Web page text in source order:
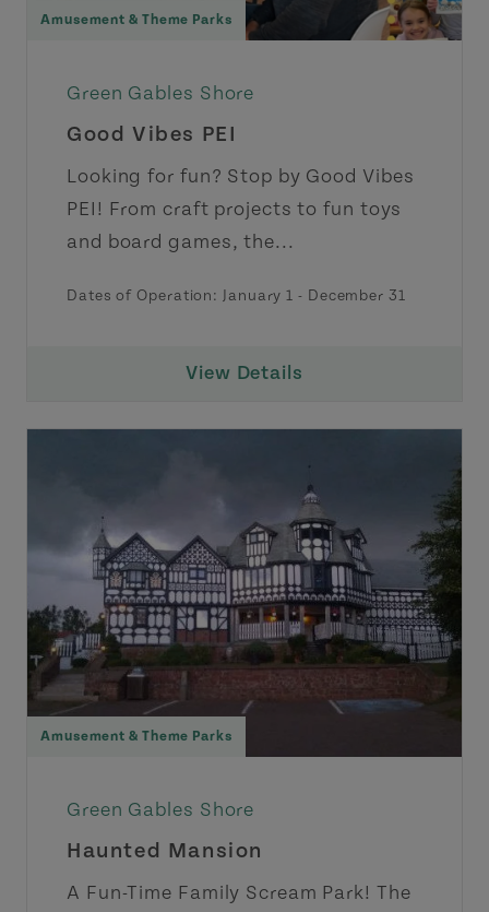
Amusement & Theme Parks
Green Gables Shore
Good Vibes PEI
Looking for fun? Stop by Good Vibes
PEI! From craft projects to fun toys
and board games, the...
Dates of Operation: January 1 - December 31
View Details
Amusement & Theme Parks
Green Gables Shore
Haunted Mansion
A Fun-Time Family Scream Park! The